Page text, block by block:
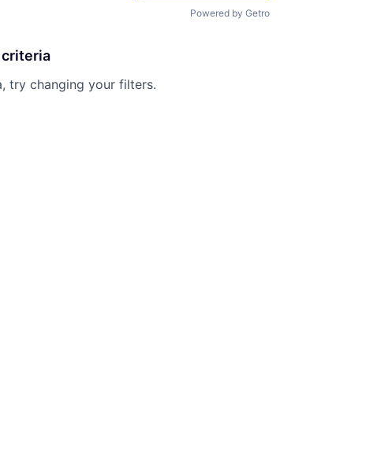
Powered by Getro
criteria
try changing your filters.